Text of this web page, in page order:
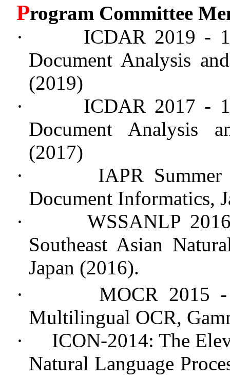
Program Committee
·
ICDAR 2019 -
Document Analysis
(2019)
·
ICDAR 2017 -
Document Analysis
(2017)
·
IAPR
Document Informatics,
·
WSSANLP
Southeast Asian
Japan (2016).
·
MOCR 2015
Multilingual OCR,
·
ICON-2014: The
Natural Language